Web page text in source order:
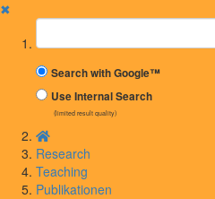
✖
Suchbegriff
Search with Google™
Use Internal Search
(limited result quality)
Research
Teaching
Publikationen